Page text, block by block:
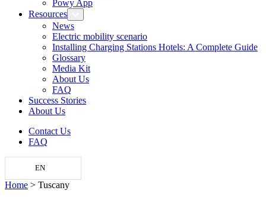
Powy App
Resources
News
Electric mobility scenario
Installing Charging Stations Hotels: A Complete Guide
Glossary
Media Kit
About Us
FAQ
Success Stories
About Us
Contact Us
FAQ
EN
Home > Tuscany